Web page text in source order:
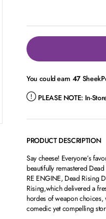
You could earn 47
PLEASE NOTE: In-
PRODUCT DESCRIPTION
Say cheese! Everyone’s
beautifully remastered
RE ENGINE, Dead Rising
Rising,which delivered a
hordes of weapon choices,
comedic yet compelling